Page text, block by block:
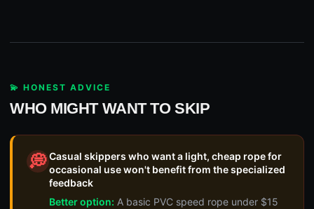
💫 HONEST ADVICE
WHO MIGHT WANT TO SKIP
💭Casual skippers who want a light, cheap rope for
occasional use won't benefit from the specialized
feedback
Better option: A basic PVC speed rope under $15